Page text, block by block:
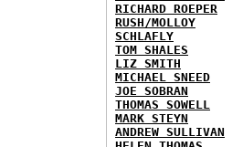
RICHARD ROEPER
RUSH/MOLLOY
SCHLAFLY
TOM SHALES
LIZ SMITH
MICHAEL SNEED
JOE SOBRAN
THOMAS SOWELL
MARK STEYN
ANDREW SULLIVAN